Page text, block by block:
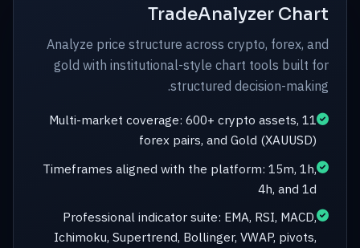
TradeAnalyzer Chart
Analyze price structure across crypto, forex, and
gold with institutional-style chart tools built for
structured decision-making.
Multi-market coverage: 600+ crypto assets, 11
forex pairs, and Gold (XAUUSD)
Timeframes aligned with the platform: 15m, 1h,
4h, and 1d
Professional indicator suite: EMA, RSI, MACD,
Ichimoku, Supertrend, Bollinger, VWAP, pivots,